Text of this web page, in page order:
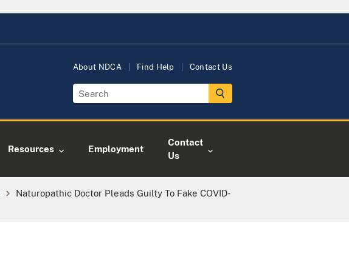
About NDCA Find Help Contact Us
Resources Employment
Contact
Us
Naturopathic Doctor Pleads Guilty To Fake COVID-